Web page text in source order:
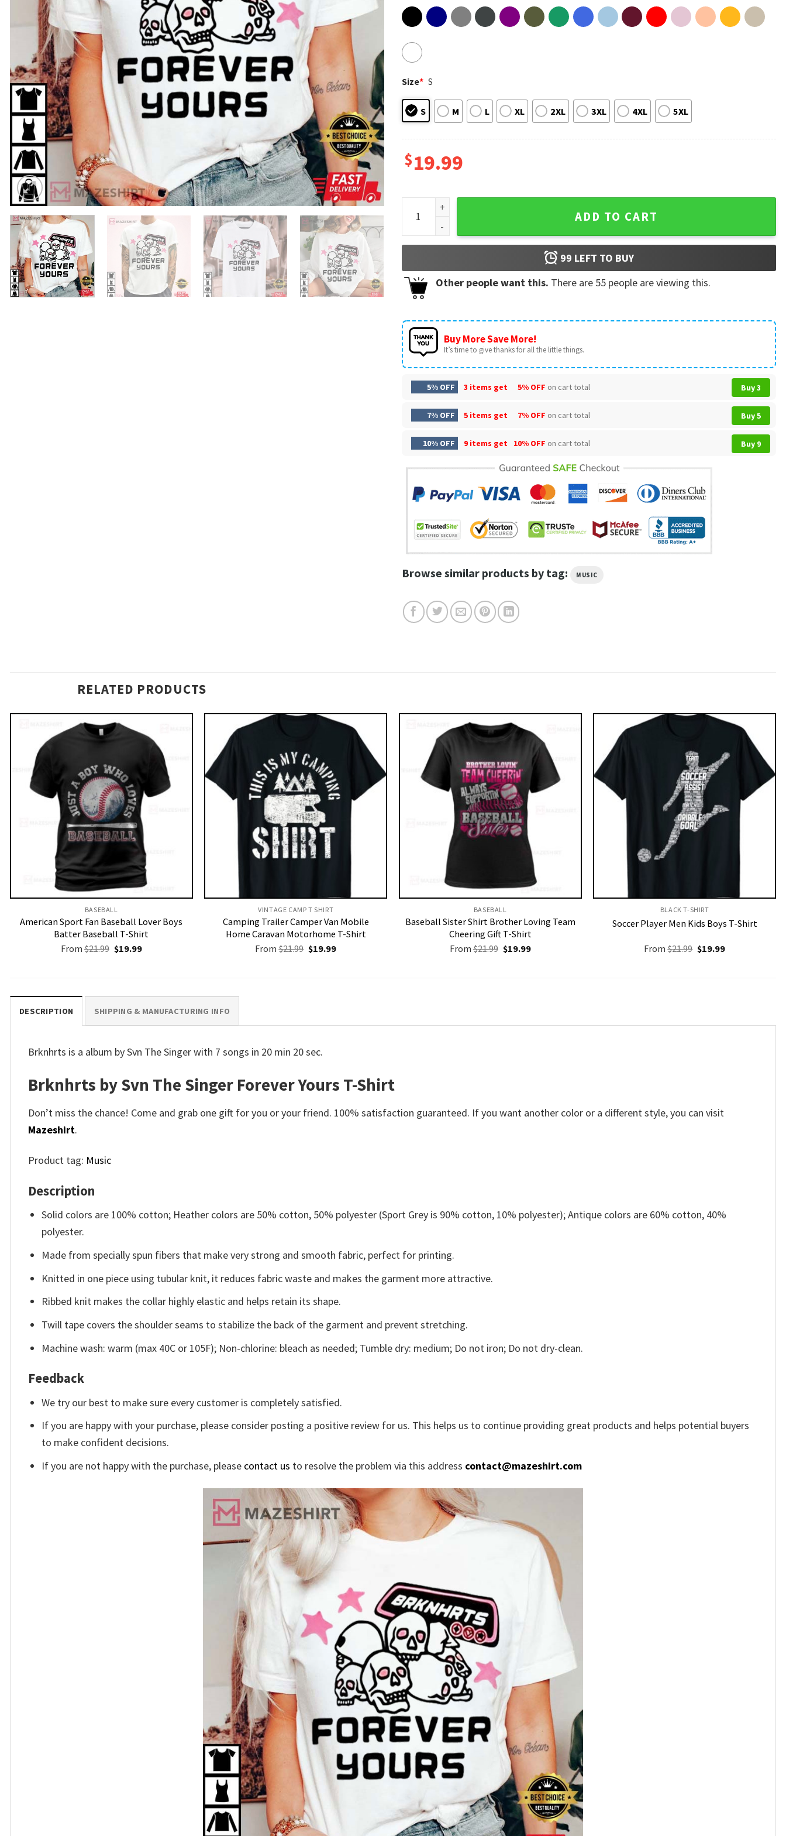
Size* S
S M L XL 2XL 3XL 4XL 5XL
$19.99
Brknhrts by Svn The Singer Forever Yours T-Shirt quantity
ADD TO CART
99 LEFT TO BUY
Other people want this. There are 55 people are viewing this.
Buy More Save More!
It’s time to give thanks for all the little things.
5% OFF 3 items get 5% OFF on cart total Buy 3
7% OFF 5 items get 7% OFF on cart total Buy 5
10% OFF 9 items get 10% OFF on cart total Buy 9
Browse similar products by tag: MUSIC
RELATED PRODUCTS
BASEBALL
American Sport Fan Baseball Lover Boys
Batter Baseball T-Shirt
From $21.99 Original
price
$19.99Current
VINTAGE CAMP T SHIRT​
Camping Trailer Camper Van Mobile
Home Caravan Motorhome T-Shirt
From$21.99 Original
price
$19.99Current
BASEBALL
Baseball Sister Shirt Brother Loving Team
Cheering Gift T-Shirt
From $21.99 Original
price
$19.99Current
BLACK T-SHIRT
Soccer Player Men Kids Boys T-Shirt
From$21.99 Original
price
$19.99Current
DESCRIPTION SHIPPING & MANUFACTURING INFO
Brknhrts is a album by Svn The Singer with 7 songs in 20 min 20 sec.
Brknhrts by Svn The Singer Forever Yours T-Shirt
Don’t miss the chance! Come and grab one gift for you or your friend. 100% satisfaction guaranteed. If you want another color or a different style, you can visit
Mazeshirt.
Product tag: Music
Description
Solid colors are 100% cotton; Heather colors are 50% cotton, 50% polyester (Sport Grey is 90% cotton, 10% polyester); Antique colors are 60% cotton, 40%
polyester.
Made from specially spun fibers that make very strong and smooth fabric, perfect for printing.
Knitted in one piece using tubular knit, it reduces fabric waste and makes the garment more attractive.
Ribbed knit makes the collar highly elastic and helps retain its shape.
Twill tape covers the shoulder seams to stabilize the back of the garment and prevent stretching.
Machine wash: warm (max 40C or 105F); Non-chlorine: bleach as needed; Tumble dry: medium; Do not iron; Do not dry-clean.
Feedback
We try our best to make sure every customer is completely satisfied.
If you are happy with your purchase, please consider posting a positive review for us. This helps us to continue providing great products and helps potential buyers
to make confident decisions.
If you are not happy with the purchase, please contact us to resolve the problem via this address contact@mazeshirt.com